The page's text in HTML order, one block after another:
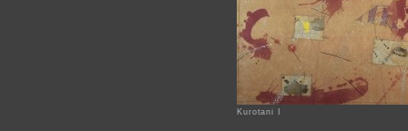
Kurotani I